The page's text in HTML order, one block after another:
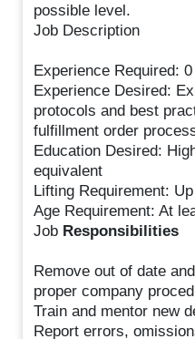
possible level.
Job Description
Experience Required:
Experience Desired:
protocols and best
fulfillment order
Education Desired:
equivalent
Lifting Requirement:
Age Requirement: At
Job Responsibilities
Remove out of date
proper company
Train and mentor new
Report errors,